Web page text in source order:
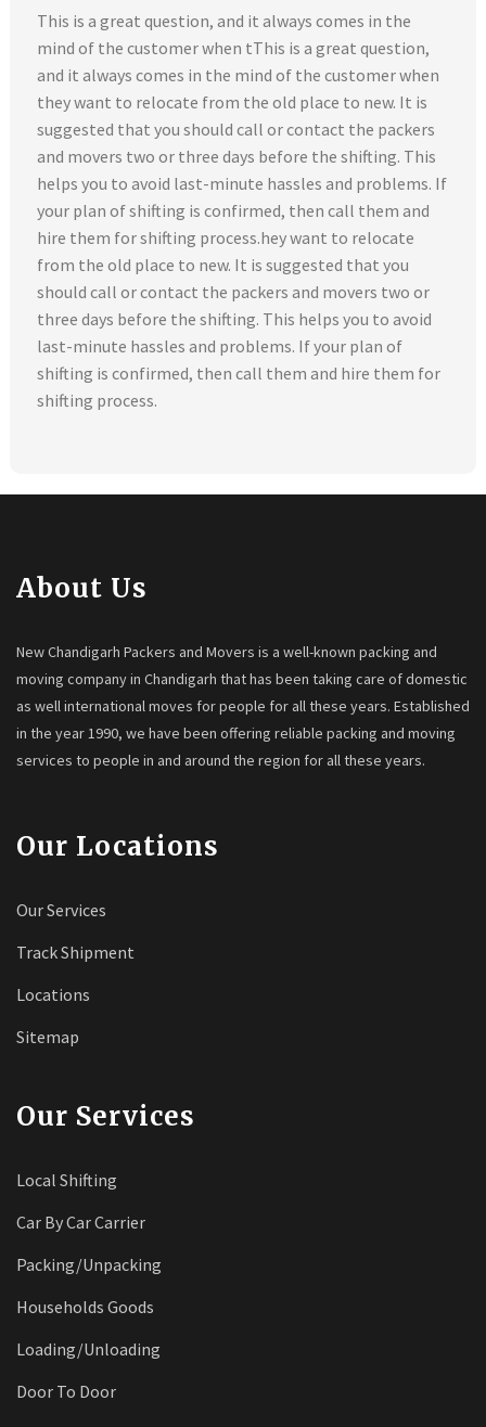
This is a great question, and it always comes in the
mind of the customer when tThis is a great question,
and it always comes in the mind of the customer when
they want to relocate from the old place to new. It is
suggested that you should call or contact the packers
and movers two or three days before the shifting. This
helps you to avoid last-minute hassles and problems. If
your plan of shifting is confirmed, then call them and
hire them for shifting process.hey want to relocate
from the old place to new. It is suggested that you
should call or contact the packers and movers two or
three days before the shifting. This helps you to avoid
last-minute hassles and problems. If your plan of
shifting is confirmed, then call them and hire them for
shifting process.
About Us
New Chandigarh Packers and Movers is a well-known packing and
moving company in Chandigarh that has been taking care of domestic
as well international moves for people for all these years. Established
in the year 1990, we have been offering reliable packing and moving
services to people in and around the region for all these years.
Our Locations
Our Services
Track Shipment
Locations
Sitemap
Our Services
Local Shifting
Car By Car Carrier
Packing/Unpacking
Households Goods
Loading/Unloading
Door To Door